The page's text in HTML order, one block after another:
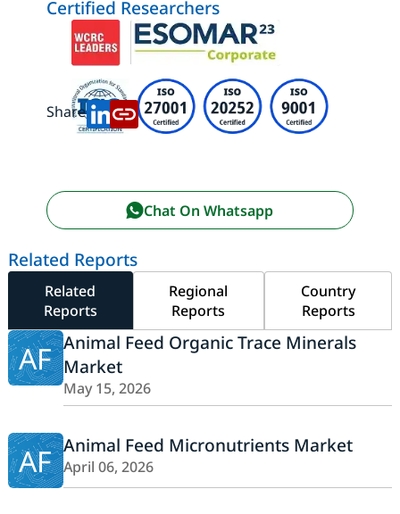
Certified Researchers
Share:
Chat On Whatsapp
Related Reports
Related
Reports
Regional
Reports
Country
Reports
AF Animal Feed Organic Trace Minerals
Market
May 15, 2026
AF Animal Feed Micronutrients Market
April 06, 2026